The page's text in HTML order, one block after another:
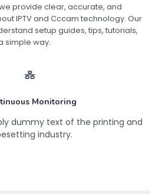
provide clear, accurate, and
IPTV and Cccam technology. Our
setup guides, tips, tutorials,
simple way.
Monitoring
dummy text of the printing and
industry.